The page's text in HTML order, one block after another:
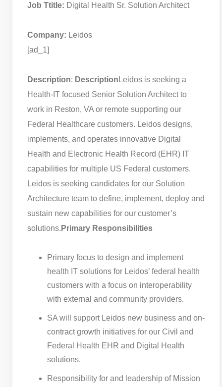
Job Ttitle: Digital Health Sr. Solution Architect
Company: Leidos
[ad_1]
Description: Description Leidos is seeking a
Health-IT focused Senior Solution Architect to
work in Reston, VA or remote supporting our
Federal Healthcare customers. Leidos designs,
implements, and operates innovative Digital
Health and Electronic Health Record (EHR) IT
capabilities for multiple US Federal customers.
Leidos is seeking candidates for our Solution
Architecture team to define, implement, deploy and
sustain new capabilities for our customer’s
solutions. Primary Responsibilities
Primary focus to design and implement
health IT solutions for Leidos’ federal health
customers with a focus on interoperability
with external and community providers.
SA will support Leidos new business and on-
contract growth initiatives for our Civil and
Federal Health EHR and Digital Health
solutions.
Responsibility for and leadership of Mission